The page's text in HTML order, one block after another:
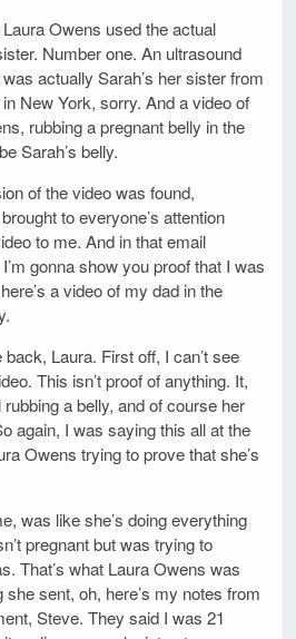
Owens used the actual
Number one. An ultrasound
actually Sarah’s her sister from
New York, sorry. And a video of
rubbing a pregnant belly in the
Sarah’s belly.
of the video was found,
to everyone’s attention
to me. And in that email
gonna show you proof that I was
a video of my dad in the
Laura. First off, I can’t see
This isn’t proof of anything. It,
rubbing a belly, and of course her
again, I was saying this all at the
Owens trying to prove that she’s
was like she’s doing everything
pregnant but was trying to
That’s what Laura Owens was
she sent, oh, here’s my notes from
Steve. They said I was 21